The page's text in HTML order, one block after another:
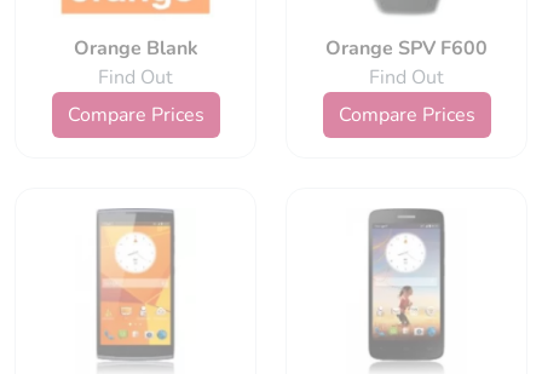
Orange Blank
Find Out
Compare Prices
Orange SPV F600
Find Out
Compare Prices